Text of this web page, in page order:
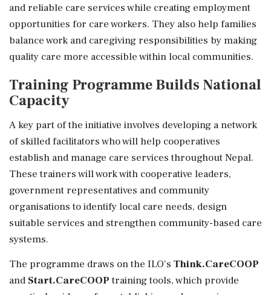
and reliable care services while creating employment
opportunities for care workers. They also help families
balance work and caregiving responsibilities by making
quality care more accessible within local communities.
Training Programme Builds National
Capacity
A key part of the initiative involves developing a network
of skilled facilitators who will help cooperatives
establish and manage care services throughout Nepal.
These trainers will work with cooperative leaders,
government representatives and community
organisations to identify local care needs, design
suitable services and strengthen community-based care
systems.
The programme draws on the ILO's Think.CareCOOP
and Start.CareCOOPtraining tools, which provide